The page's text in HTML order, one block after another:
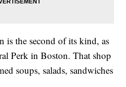
is the second of its kind, as
Perk in Boston. That shop
soups, salads, sandwiches